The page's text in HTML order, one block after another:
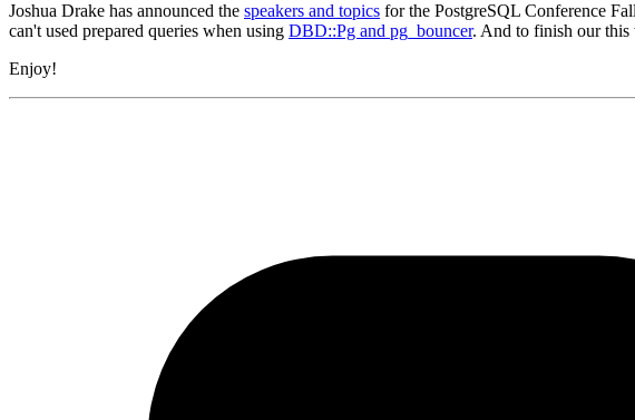
Joshua Drake has announced the speakers and topics for the PostgreSQL Conference
can't used prepared queries when using DBD::Pg and pg_bouncer. And to finish our this
Enjoy!